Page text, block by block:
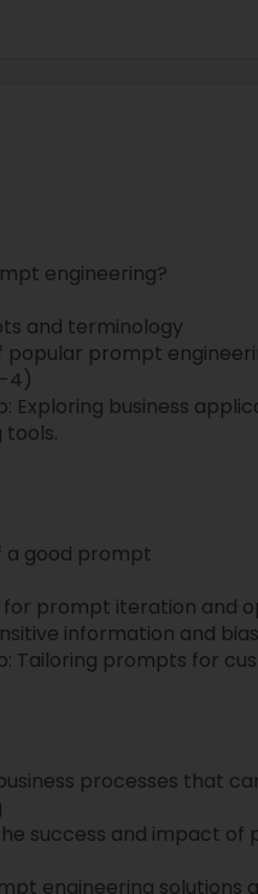
engineering?
and terminology
popular prompt
4)
Exploring business
tools.
a good prompt
for prompt iteration and
information and
Tailoring prompts for
processes that
success and impact of
engineering solutions